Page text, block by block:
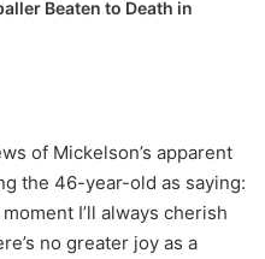
Beaten to Death in
of Mickelson’s apparent
the 46-year-old as saying:
I’ll always cherish
no greater joy as a